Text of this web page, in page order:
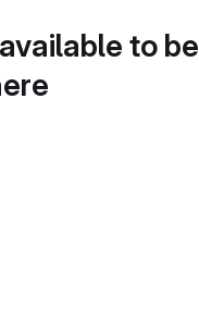
to be